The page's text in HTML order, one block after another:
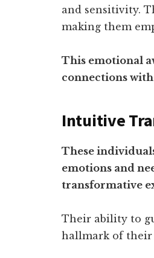
and sensitivity.
making them
This emotional
connections with
Intuitive
These
emotions and
transformative
Their ability to
hallmark of their